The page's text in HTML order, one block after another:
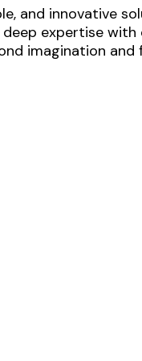
and innovative
deep expertise
imagination and